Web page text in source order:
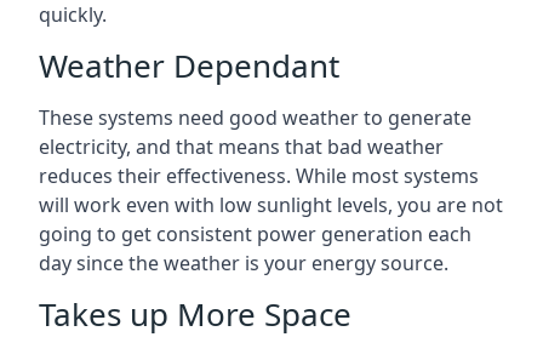
quickly.
Weather Dependant
These systems need good weather to generate
electricity, and that means that bad weather
reduces their effectiveness. While most systems
will work even with low sunlight levels, you are not
going to get consistent power generation each
day since the weather is your energy source.
Takes up More Space